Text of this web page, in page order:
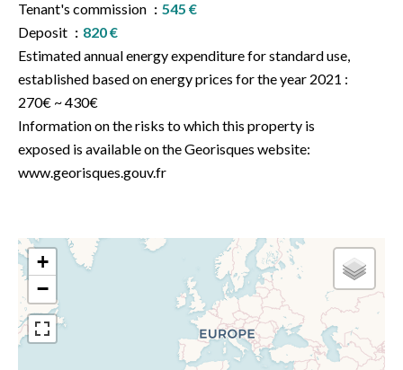
Tenant's commission
545 €
Deposit
820 €
Estimated annual energy expenditure for standard use,
established based on energy prices for the year 2021 :
270€ ~ 430€
Information on the risks to which this property is
exposed is available on the Georisques website:
www.georisques.gouv.fr
+
−